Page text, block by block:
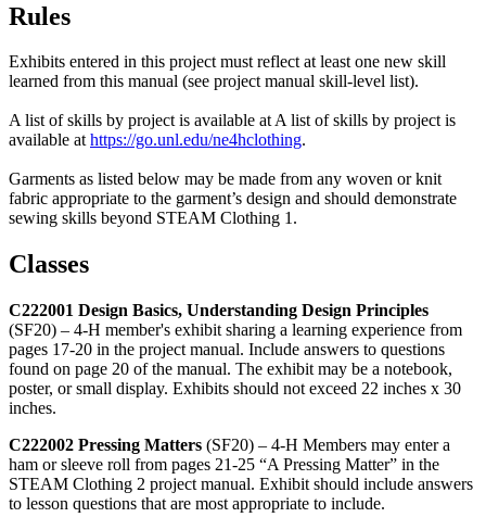
Rules
Exhibits entered in this project must reflect at least one new skill
learned from this manual (see project manual skill-level list).
A list of skills by project is available at A list of skills by project is
available athttps://go.unl.edu/ne4hclothing.
Garments as listed below may be made from any woven or knit
fabric appropriate to the garment’s design and should demonstrate
sewing skills beyond STEAM Clothing 1.
Classes
C222001 Design Basics, Understanding Design Principles
(SF20) – 4‑H member's exhibit sharing a learning experience from
pages 17-20 in the project manual. Include answers to questions
found on page 20 of the manual. The exhibit may be a notebook,
poster, or small display. Exhibits should not exceed 22 inches x 30
inches.
C222002 Pressing Matters (SF20) – 4‑H Members may enter a
ham or sleeve roll from pages 21-25 “A Pressing Matter” in the
STEAM Clothing 2 project manual. Exhibit should include answers
to lesson questions that are most appropriate to include.